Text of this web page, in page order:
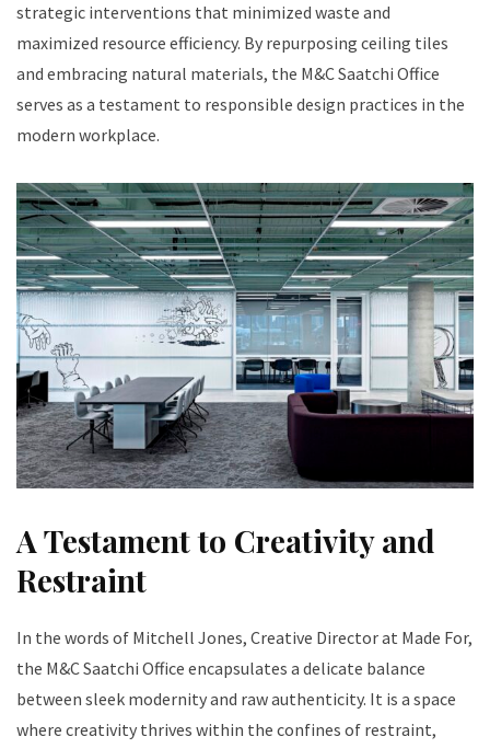
strategic interventions that minimized waste and
maximized resource efficiency. By repurposing ceiling tiles
and embracing natural materials, the M&C Saatchi Office
serves as a testament to responsible design practices in the
modern workplace.
A Testament to Creativity and
Restraint
In the words of Mitchell Jones, Creative Director at Made For,
the M&C Saatchi Office encapsulates a delicate balance
between sleek modernity and raw authenticity. It is a space
where creativity thrives within the confines of restraint,